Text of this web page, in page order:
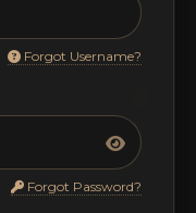
Forgot Username?
Forgot Password?